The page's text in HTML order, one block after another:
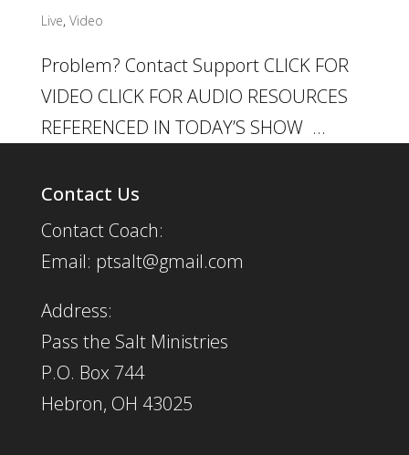
Live, Video
Problem? Contact Support CLICK FOR
VIDEO CLICK FOR AUDIO RESOURCES
REFERENCED IN TODAY’S SHOW ...
Contact Us
Contact Coach:
Email: ptsalt@gmail.com
Address:
Pass the Salt Ministries
P.O. Box 744
Hebron, OH 43025